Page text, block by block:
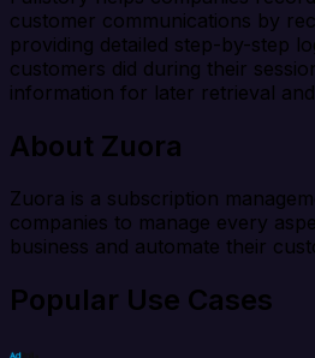
customer communications by
providing detailed step-by-step
customers did during their
information for later retrieval
About Zuora
Zuora is a subscription
companies to manage every
business and automate their
Popular Use Cases